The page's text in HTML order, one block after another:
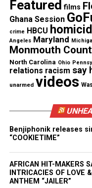
Copyright © 2026. All
Magazine ®
Real stories. Real
thousands others.
newsletter today!
Want to tell your
Follow us onFacebook
Discover
Featured films
Ghana Session
crime
HBCU
Angeles Maryland
Monmouth
North Carolina Ohio
relations racism say
unarmed videos
Benjiphonik releases
“COOKIETIME”
AFRICAN HIT-MAKERS
INTRICACIES OF LOVE
ANTHEM “JAILER”